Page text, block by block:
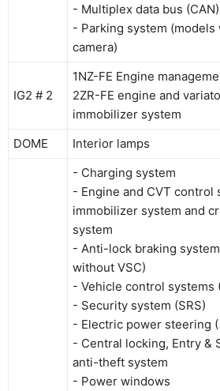
- Multiplex data bus (CAN)
- Parking system
camera)
IG2 # 2
1NZ-FE Engine
2ZR-FE engine and
immobilizer system
DOME Interior lamps
- Charging system
- Engine and CVT control
immobilizer system and
system
- Anti-lock braking
without VSC)
- Vehicle control systems
- Security system (SRS)
- Electric power steering (
- Central locking, Entry &
anti-theft system
- Power windows